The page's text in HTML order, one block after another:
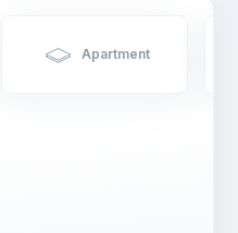
Apartment